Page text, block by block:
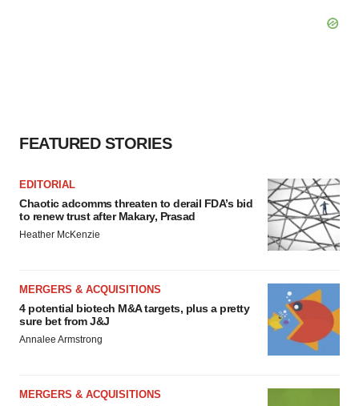
FEATURED STORIES
EDITORIAL
Chaotic adcomms threaten to derail FDA’s bid
to renew trust after Makary, Prasad
Heather McKenzie
MERGERS & ACQUISITIONS
4 potential biotech M&A targets, plus a pretty
sure bet from J&J
Annalee Armstrong
MERGERS & ACQUISITIONS